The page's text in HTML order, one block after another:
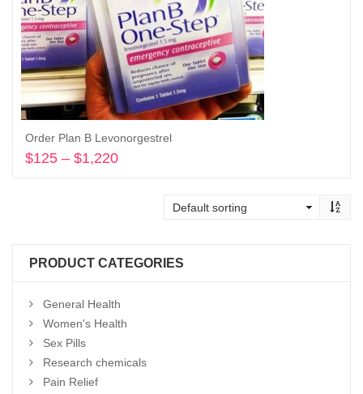
Order Plan B Levonorgestrel
$125 – $1,220
PRODUCT CATEGORIES
General Health
Women's Health
Sex Pills
Research chemicals
Pain Relief